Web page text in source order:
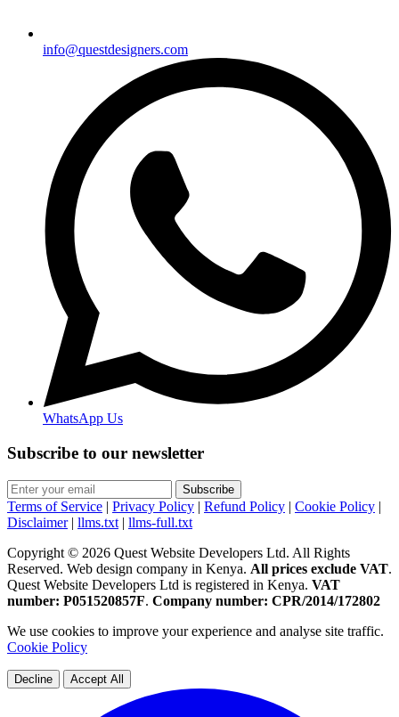
info@questdesigners.com
WhatsApp Us
Subscribe to our newsletter
Subscribe
Terms of Service | Privacy Policy | Refund Policy | Cookie Policy |
Disclaimer | llms.txt | llms-full.txt
Copyright © 2026 Quest Website Developers Ltd. All Rights
Reserved. Web design company in Kenya. All prices exclude VAT.
Quest Website Developers Ltd is registered in Kenya. VAT
number: P051520857F. Company number: CPR/2014/172802
We use cookies to improve your experience and analyse site traffic.
Cookie Policy
Decline Accept All